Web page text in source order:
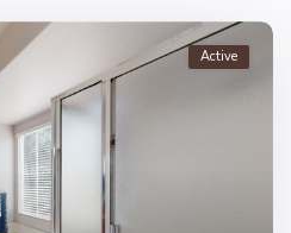
Active